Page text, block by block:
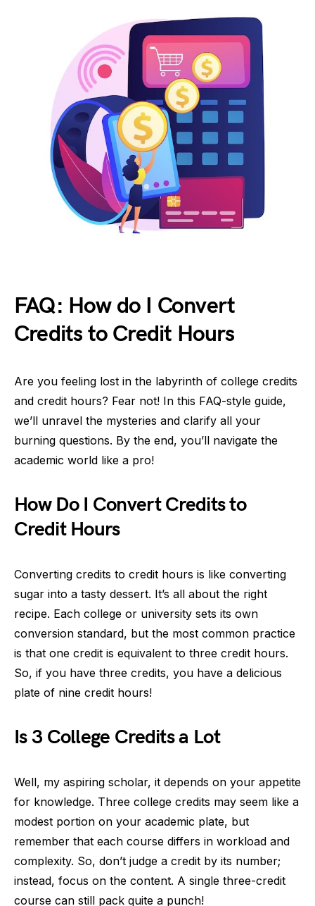
FAQ: How do I Convert
Credits to Credit Hours
Are you feeling lost in the labyrinth of college credits
and credit hours? Fear not! In this FAQ-style guide,
we’ll unravel the mysteries and clarify all your
burning questions. By the end, you’ll navigate the
academic world like a pro!
How Do I Convert Credits to
Credit Hours
Converting credits to credit hours is like converting
sugar into a tasty dessert. It’s all about the right
recipe. Each college or university sets its own
conversion standard, but the most common practice
is that one credit is equivalent to three credit hours.
So, if you have three credits, you have a delicious
plate of nine credit hours!
Is 3 College Credits a Lot
Well, my aspiring scholar, it depends on your appetite
for knowledge. Three college credits may seem like a
modest portion on your academic plate, but
remember that each course differs in workload and
complexity. So, don’t judge a credit by its number;
instead, focus on the content. A single three-credit
course can still pack quite a punch!